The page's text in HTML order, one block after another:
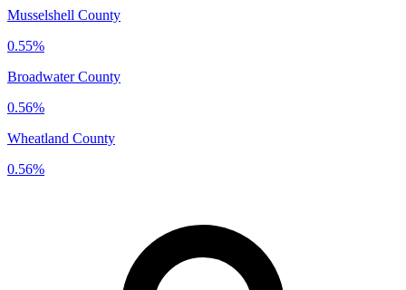
Musselshell County
0.55%
Broadwater County
0.56%
Wheatland County
0.56%